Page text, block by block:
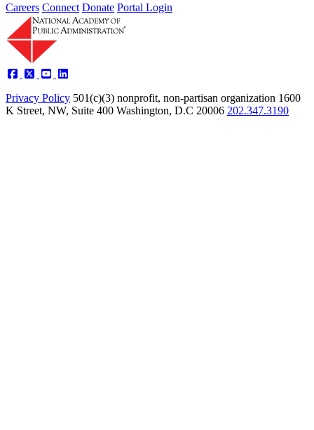
Careers Connect Donate Portal Login
Privacy Policy 501(c)(3) nonprofit, non-partisan organization 1600
K Street, NW, Suite 400 Washington, D.C 20006 202.347.3190